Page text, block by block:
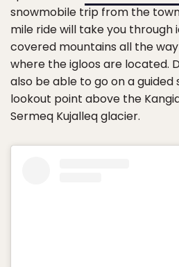
snowmobile trip from the
mile ride will take you through
covered mountains all the
where the igloos are located.
also be able to go on a
lookout point above the
Sermeq Kujalleq glacier.